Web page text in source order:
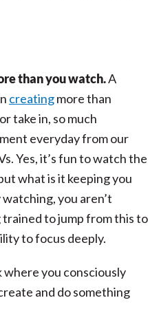
than you watch.A
creatingmore than
take in, so much
everyday from our
Yes, it’s fun to watch the
what is it keeping you
you aren’t
to jump from this to
to focus deeply.
where you consciously
and do something